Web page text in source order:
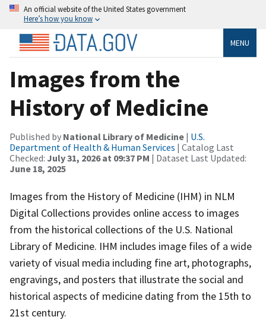
An official website of the United States government
Here’s how you know
MENU
Images from the
History of Medicine
Published by National Library of Medicine | U.S.
Department of Health & Human Services | Catalog Last
Checked: July 31, 2026 at 09:37 PM | Dataset Last Updated:
June 18, 2025
Images from the History of Medicine (IHM) in NLM
Digital Collections provides online access to images
from the historical collections of the U.S. National
Library of Medicine. IHM includes image files of a wide
variety of visual media including fine art, photographs,
engravings, and posters that illustrate the social and
historical aspects of medicine dating from the 15th to
21st century.